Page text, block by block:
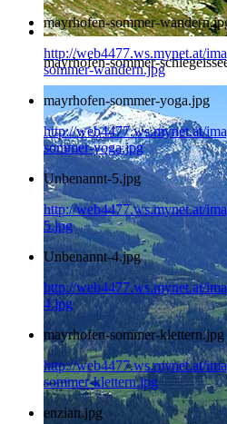
mayrhofen-sommer-
mayrhofen-sommer-
http://web4477.ws.mynet.at/
sommer-wandern.jpg
mayrhofen-sommer-yoga.jpg
http://web4477.ws.mynet.at/
sommer-yoga.jpg
Unbenannt-5.jpg
http://web4477.ws.mynet.at/
5.jpg
Unbenannt-4.jpg
http://web4477.ws.mynet.at/
4.jpg
mayrhofen-sommer-klettern.jpg
http://web4477.ws.mynet.at/
sommer-klettern.jpg
enzian.jpg